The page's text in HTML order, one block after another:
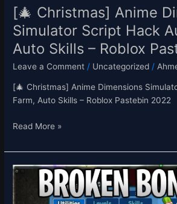
[🎄 Christmas] Anime
Simulator Script Hack
Auto Skills – Roblox
Leave a Comment / Uncategorized /
[🎄 Christmas] Anime Dimensions
Farm, Auto Skills – Roblox Pastebin 2022
–
Roblox
Pastebin
2022
Read More »
[BETA]
Broken
Bones